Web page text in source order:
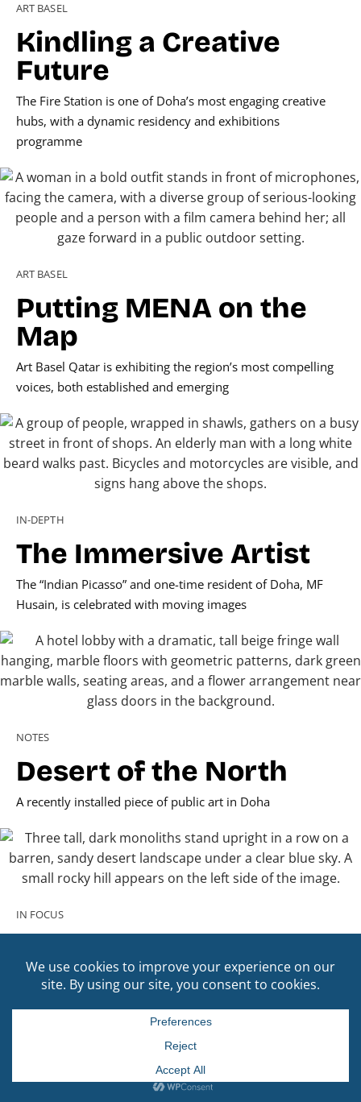
ART BASEL
Kindling a Creative
Future
The Fire Station is one of Doha’s most engaging creative
hubs, with a dynamic residency and exhibitions
programme
ART BASEL
Putting MENA on the
Map
Art Basel Qatar is exhibiting the region’s most compelling
voices, both established and emerging
IN-DEPTH
The Immersive Artist
The “Indian Picasso” and one-time resident of Doha, MF
Husain, is celebrated with moving images
NOTES
Desert of the North
A recently installed piece of public art in Doha
IN FOCUS
Across Borders
Selected highlights of past cultural exchanges between